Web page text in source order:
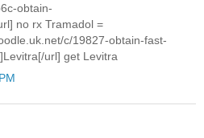
obtain-
no rx Tramadol =
c/19827-obtain-fast-
url] get Levitra